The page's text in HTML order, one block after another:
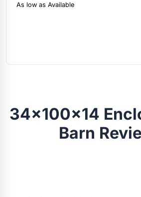
As low as Available
34x100x14
Barn